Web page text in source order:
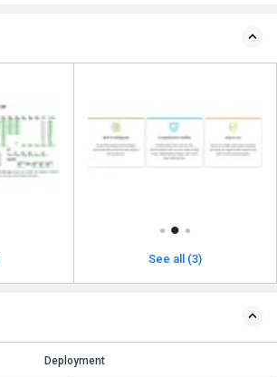
See all (3)
Deployment